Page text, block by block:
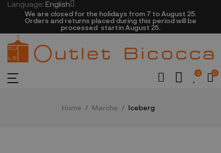
Language: English
We are closed​ for the holidays from 7 to August 25.
​Orders and returns placed during this period will be
processed startin August 25.​​​
0 0
Home Marche Iceberg